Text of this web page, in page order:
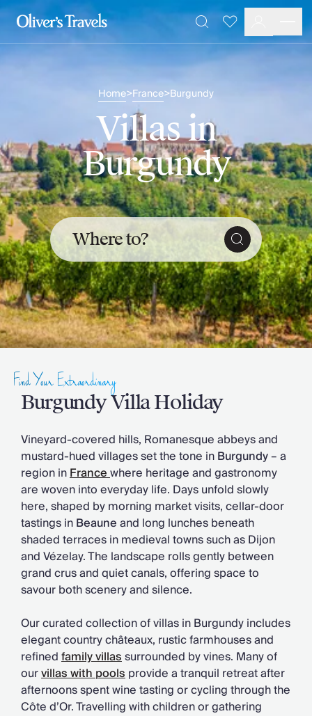
Destinations
France
Britain & Ireland
Croatia
Caribbean
USA
Morocco
Montenegro
Turkey
Malta & Gozo
Ski
City Homes & Apartments
Finnish Lapland
Slovenia
Thailand
Cyprus
Bali
Sri Lanka
Vietnam
Villa Holidays
Villa Holidays 2027
Villas with Pools
Family Villas
Villas Near The Beach
Villas For Two
Resort Villas
Multigenerational Holidays
New Villas
Special Offers
Chateaux & Castles Collection
Wedding Venues
Luxe Collection
Wellness Collection
Lakes & Mountains Collection
SearchFavourites
Home>France>Burgundy
Villas in
Burgundy
Where to?
Find Your Extraordinary
Burgundy Villa Holiday
Vineyard-covered hills, Romanesque abbeys and
mustard-hued villages set the tone inBurgundy– a
region inFrancewhere heritage and gastronomy
are woven into everyday life. Days unfold slowly
here, shaped by morning market visits, cellar-door
tastings inBeauneand long lunches beneath
shaded terraces in medieval towns such as Dijon
and Vézelay. The landscape rolls gently between
grand crus and quiet canals, offering space to
savour both scenery and silence.
Our curated collection of villas in Burgundy includes
elegant country châteaux, rustic farmhouses and
refinedfamily villassurrounded by vines. Many of
ourvillas with poolsprovide a tranquil retreat after
afternoons spent wine tasting or cycling through the
Côte d’Or. Travelling with children or gathering